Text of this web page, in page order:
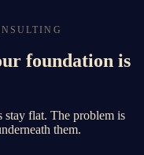
foundation is
stay flat. The problem is
them.